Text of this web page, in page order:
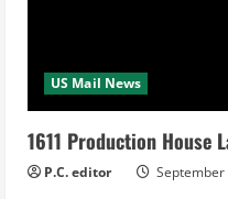
US Mail News
1611 Production House
P.C. editor September